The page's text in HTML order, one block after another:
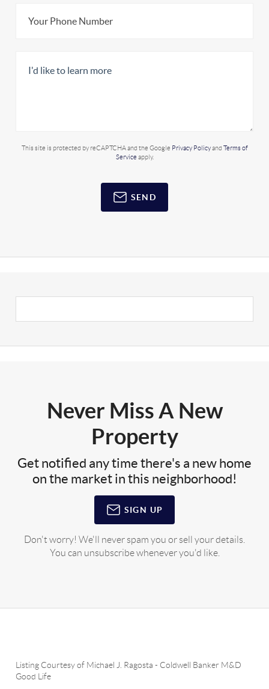
This site is protected by reCAPTCHA and the Google Privacy Policyand Terms of
Service apply.
SEND
Never Miss A New
Property
Get notified any time there's a new home
on the market in this neighborhood!
SIGN UP
Don't worry! We'll never spam you or sell your details.
You can unsubscribe whenever you'd like.
Listing Courtesy of Michael J. Ragosta - Coldwell Banker M&D
Good Life